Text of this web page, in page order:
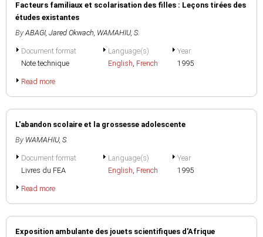
Facteurs familiaux et scolarisation des filles : Leçons tirées des
études existantes
By ABAGI, Jared Okwach, WAMAHIU, S.
Document format
Note technique
Language(s)
English, French
Year
1995
Read more
L'abandon scolaire et la grossesse adolescente
By WAMAHIU, S.
Document format
Livres du FEA
Language(s)
English, French
Year
1995
Read more
Exposition ambulante des jouets scientifiques d'Afrique